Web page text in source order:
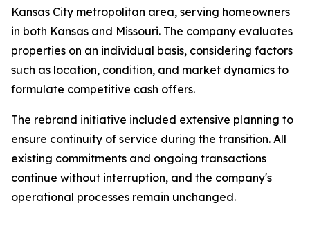
Kansas City metropolitan area, serving homeowners
in both Kansas and Missouri. The company evaluates
properties on an individual basis, considering factors
such as location, condition, and market dynamics to
formulate competitive cash offers.
The rebrand initiative included extensive planning to
ensure continuity of service during the transition. All
existing commitments and ongoing transactions
continue without interruption, and the company's
operational processes remain unchanged.